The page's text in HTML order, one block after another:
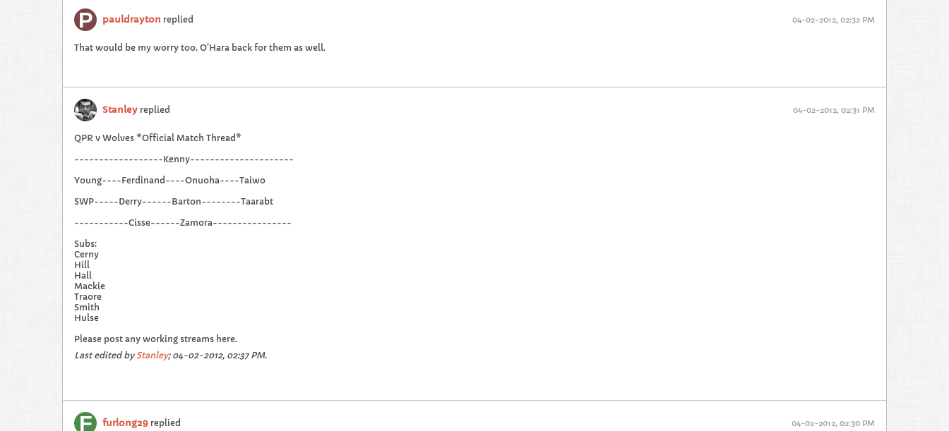
pauldrayton replied 04-02-2012, 02:32 PM
That would be my worry too. O'Hara back for them as well.
Stanley replied 04-02-2012, 02:31 PM
QPR v Wolves *Official Match Thread*
------------------Kenny---------------------
Young----Ferdinand----Onuoha----Taiwo
SWP-----Derry------Barton--------Taarabt
-----------Cisse------Zamora----------------
Subs:
Cerny
Hill
Hall
Mackie
Traore
Smith
Hulse
Please post any working streams here.
Last edited by Stanley; 04-02-2012, 02:37 PM.
furlong29 replied 04-02-2012, 02:30 PM